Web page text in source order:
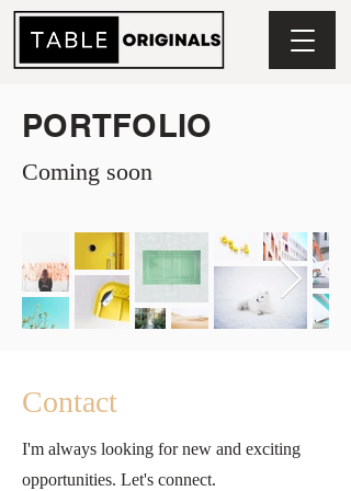
PORTFOLIO
Coming soon
Contact
I'm always looking for new and exciting
opportunities. Let's connect.